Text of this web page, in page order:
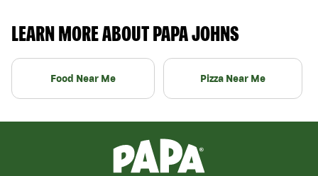
LEARN MORE ABOUT PAPA JOHNS
Food Near Me Pizza Near Me